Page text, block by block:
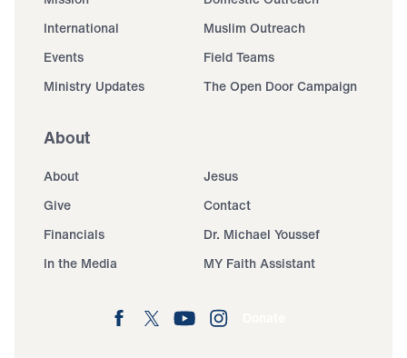
International
Muslim Outreach
Events
Field Teams
Ministry Updates
The Open Door Campaign
About
About
Jesus
Give
Contact
Financials
Dr. Michael Youssef
In the Media
MY Faith Assistant